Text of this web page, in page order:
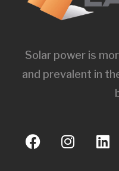
Solar power is
and prevalent in